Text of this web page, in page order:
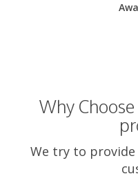
Why
We try to